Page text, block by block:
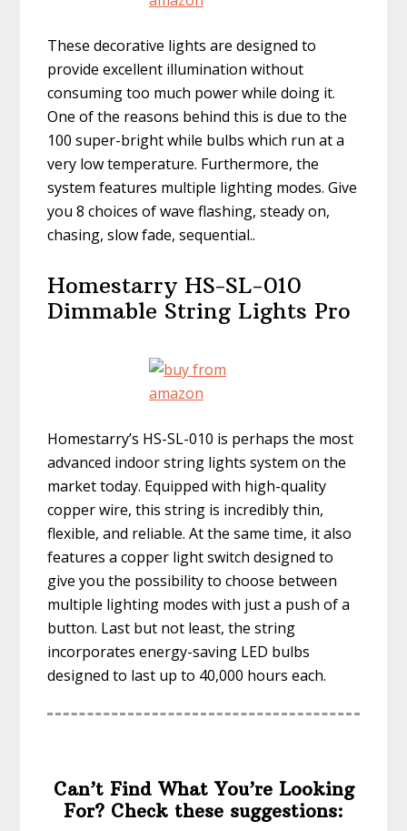
These decorative lights are designed to
provide excellent illumination without
consuming too much power while doing it.
One of the reasons behind this is due to the
100 super-bright while bulbs which run at a
very low temperature. Furthermore, the
system features multiple lighting modes.Give
you 8 choices of wave flashing, steady on,
chasing, slow fade, sequential..
Homestarry HS-SL-010
Dimmable String Lights Pro
Homestarry’s HS-SL-010 is perhaps the most
advanced indoor string lights system on the
market today. Equipped with high-quality
copper wire, this string is incredibly thin,
flexible, and reliable. At the same time, it also
features a copper light switch designed to
give you the possibility to choose between
multiple lighting modes with just a push of a
button. Last but not least, the string
incorporates energy-saving LED bulbs
designed to last up to 40,000 hours each.
Can’t Find What You’re Looking
For? Check these suggestions: